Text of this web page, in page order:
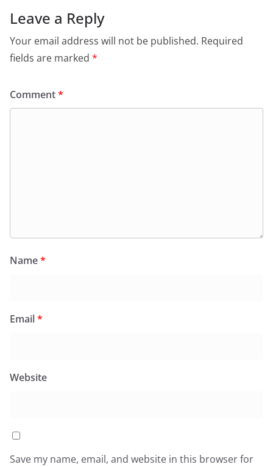
Leave a Reply
Your email address will not be published. Required
fields are marked *
Comment*
Name*
Email*
Website
Save my name, email, and website in this browser for